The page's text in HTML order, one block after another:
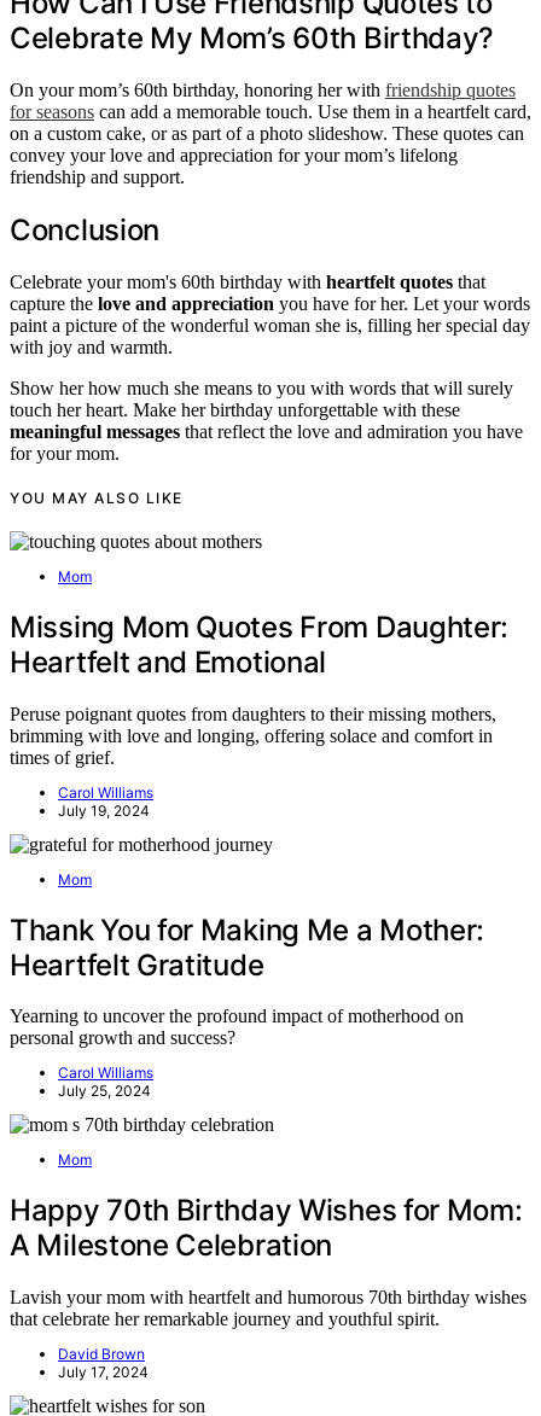
Celebrate My Mom’s 60th Birthday?
On your mom’s 60th birthday, honoring her with friendship quotes
for seasons can add a memorable touch. Use them in a heartfelt card,
on a custom cake, or as part of a photo slideshow. These quotes can
convey your love and appreciation for your mom’s lifelong
friendship and support.
Conclusion
Celebrate your mom's 60th birthday with heartfelt quotes that
capture the love and appreciation you have for her. Let your words
paint a picture of the wonderful woman she is, filling her special day
with joy and warmth.
Show her how much she means to you with words that will surely
touch her heart. Make her birthday unforgettable with these
meaningful messages that reflect the love and admiration you have
for your mom.
YOU MAY ALSO LIKE
Mom
Missing Mom Quotes From Daughter:
Heartfelt and Emotional
Peruse poignant quotes from daughters to their missing mothers,
brimming with love and longing, offering solace and comfort in
times of grief.
Carol Williams
July 19, 2024
Mom
Thank You for Making Me a Mother:
Heartfelt Gratitude
Yearning to uncover the profound impact of motherhood on
personal growth and success?
Carol Williams
July 25, 2024
Mom
Happy 70th Birthday Wishes for Mom:
A Milestone Celebration
Lavish your mom with heartfelt and humorous 70th birthday wishes
that celebrate her remarkable journey and youthful spirit.
David Brown
July 17, 2024